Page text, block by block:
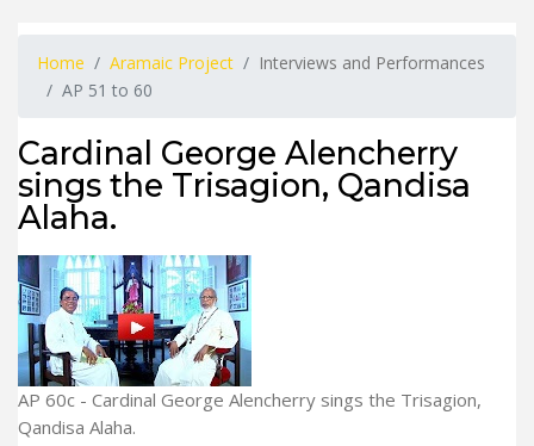
Home Aramaic Project
Interviews and Performances
AP 51 to 60
Cardinal George Alencherry
sings the Trisagion, Qandisa
Alaha.
AP 60c - Cardinal George Alencherry sings the Trisagion,
Qandisa Alaha.